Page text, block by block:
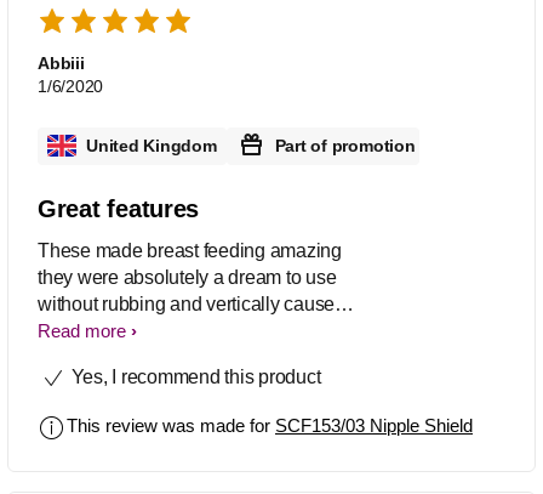
Abbiii
1/6/2020
United Kingdom Part of promotion
Great features
These made breast feeding amazing
they were absolutely a dream to use
without rubbing and vertically cause
zero pain
Read more
Yes, I recommend this product
This review was made for SCF153/03 Nipple Shield